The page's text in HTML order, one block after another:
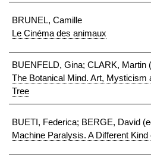
BRUNEL, Camille
Le Cinéma des animaux
BUENFELD, Gina; CLARK, Martin
The Botanical Mind. Art, Mysticism
Tree
BUETI, Federica; BERGE, David
Machine Paralysis. A Different Kind